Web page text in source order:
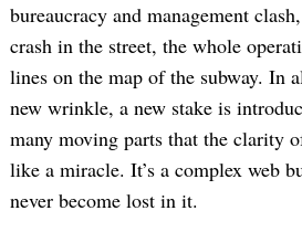
bureaucracy and management
crash in the street, the whole
lines on the map of the subway. In
new wrinkle, a new stake is
many moving parts that the clarity
like a miracle. It’s a complex web
never become lost in it.